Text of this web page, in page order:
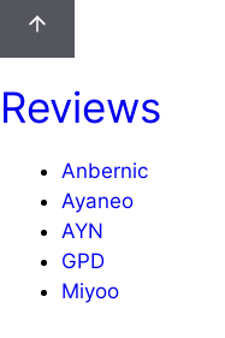
Reviews
Anbernic
Ayaneo
AYN
GPD
Miyoo